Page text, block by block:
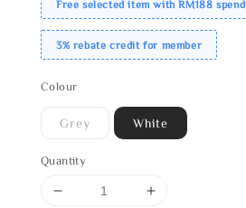
Free selected item with RM188 spend
3% rebate credit for member
Colour
Grey White
Quantity